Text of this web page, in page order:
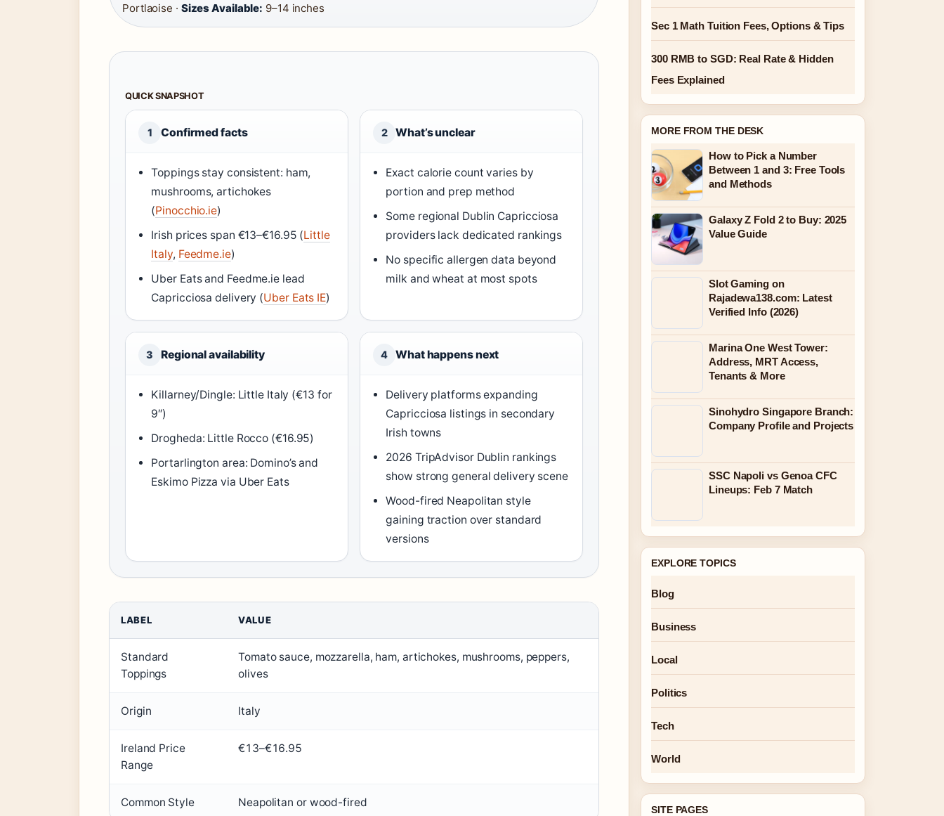
Portlaoise · Sizes Available: 9–14 inches
QUICK SNAPSHOT
1 Confirmed facts
Toppings stay consistent: ham,
mushrooms, artichokes
(Pinocchio.ie)
Irish prices span €13–€16.95 (Little
Italy, Feedme.ie)
Uber Eats and Feedme.ie lead
Capricciosa delivery (Uber Eats IE)
2 What’s unclear
Exact calorie count varies by
portion and prep method
Some regional Dublin Capricciosa
providers lack dedicated rankings
No specific allergen data beyond
milk and wheat at most spots
3 Regional availability
Killarney/Dingle: Little Italy (€13 for
9″)
Drogheda: Little Rocco (€16.95)
Portarlington area: Domino’s and
Eskimo Pizza via Uber Eats
4 What happens next
Delivery platforms expanding
Capricciosa listings in secondary
Irish towns
2026 TripAdvisor Dublin rankings
show strong general delivery scene
Wood-fired Neapolitan style
gaining traction over standard
versions
LABEL VALUE
Standard
Toppings
Tomato sauce, mozzarella, ham, artichokes, mushrooms, peppers,
olives
Origin Italy
Ireland Price
Range
€13–€16.95
Common Style Neapolitan or wood-fired
Sec 1 Math Tuition Fees, Options & Tips
300 RMB to SGD: Real Rate & Hidden
Fees Explained
MORE FROM THE DESK
How to Pick a Number
Between 1 and 3: Free Tools
and Methods
Galaxy Z Fold 2 to Buy: 2025
Value Guide
Slot Gaming on
Rajadewa138.com: Latest
Verified Info (2026)
Marina One West Tower:
Address, MRT Access,
Tenants & More
Sinohydro Singapore Branch:
Company Profile and Projects
SSC Napoli vs Genoa CFC
Lineups: Feb 7 Match
EXPLORE TOPICS
Blog
Business
Local
Politics
Tech
World
SITE PAGES